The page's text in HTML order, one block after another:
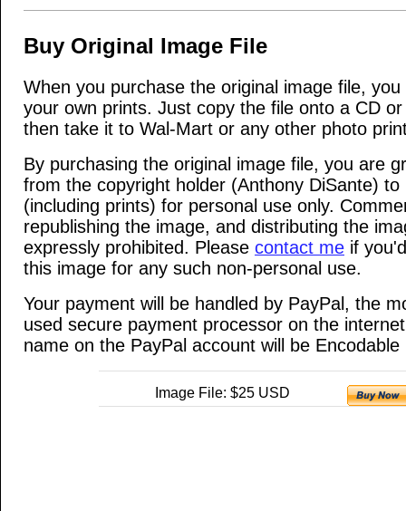
Buy Original Image File
When you purchase the original image file,
your own prints. Just copy the file onto a CD
then take it to Wal-Mart or any other photo
By purchasing the original image file, you are
from the copyright holder (Anthony DiSante) to
(including prints) for personal use only.
republishing the image, and distributing the
expressly prohibited. Please contact me if
this image for any such non-personal use.
Your payment will be handled by PayPal, the
used secure payment processor on the
name on the PayPal account will be
Image File: $25 USD